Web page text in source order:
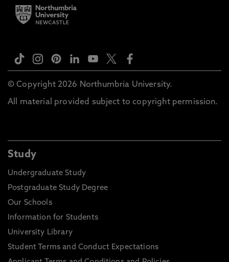
© Copyright 2026 Northumbria University.
All material provided subject to copyright permission.
Study
Undergraduate Study
Postgraduate Study Degree
Our Schools
Information for Students
University Library
Student Terms and Conduct Expectations